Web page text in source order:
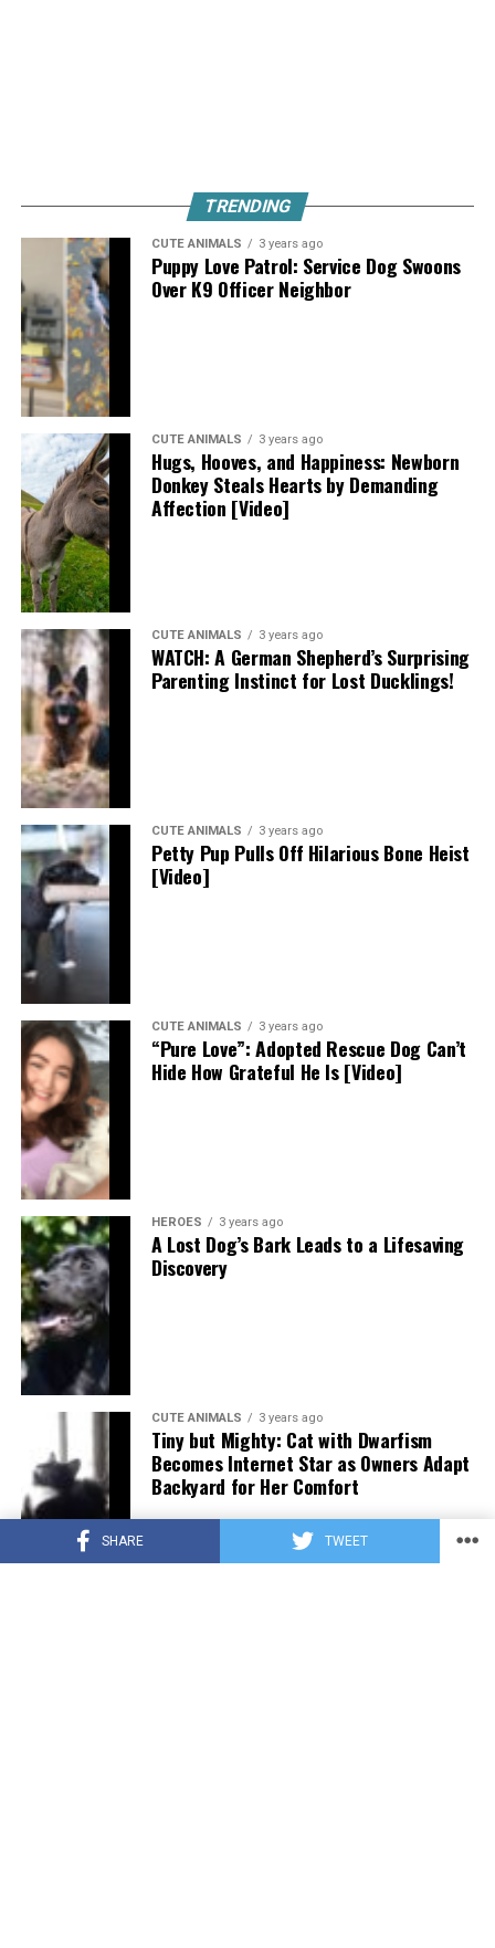
SHARE TWEET
TRENDING
CUTE ANIMALS 3 years ago
Puppy Love Patrol: Service Dog Swoons
Over K9 Officer Neighbor
CUTE ANIMALS 3 years ago
Hugs, Hooves, and Happiness: Newborn
Donkey Steals Hearts by Demanding
Affection [Video]
CUTE ANIMALS 3 years ago
WATCH: A German Shepherd’s Surprising
Parenting Instinct for Lost Ducklings!
CUTE ANIMALS 3 years ago
Petty Pup Pulls Off Hilarious Bone Heist
[Video]
CUTE ANIMALS 3 years ago
“Pure Love”: Adopted Rescue Dog Can’t
Hide How Grateful He Is [Video]
HEROES 3 years ago
A Lost Dog’s Bark Leads to a Lifesaving
Discovery
CUTE ANIMALS 3 years ago
Tiny but Mighty: Cat with Dwarfism
Becomes Internet Star as Owners Adapt
Backyard for Her Comfort